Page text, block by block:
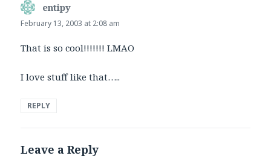
entipy
February 13, 2003 at 2:08 am
That is so cool!!!!!!! LMAO
I love stuff like that…..
REPLY
Leave a Reply